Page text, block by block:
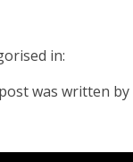
in:
was written by